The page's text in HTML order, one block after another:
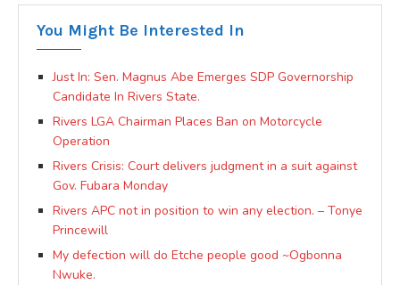
You Might Be Interested In
Just In: Sen. Magnus Abe Emerges SDP Governorship
Candidate In Rivers State.
Rivers LGA Chairman Places Ban on Motorcycle
Operation
Rivers Crisis: Court delivers judgment in a suit against
Gov. Fubara Monday
Rivers APC not in position to win any election. – Tonye
Princewill
My defection will do Etche people good ~Ogbonna
Nwuke.